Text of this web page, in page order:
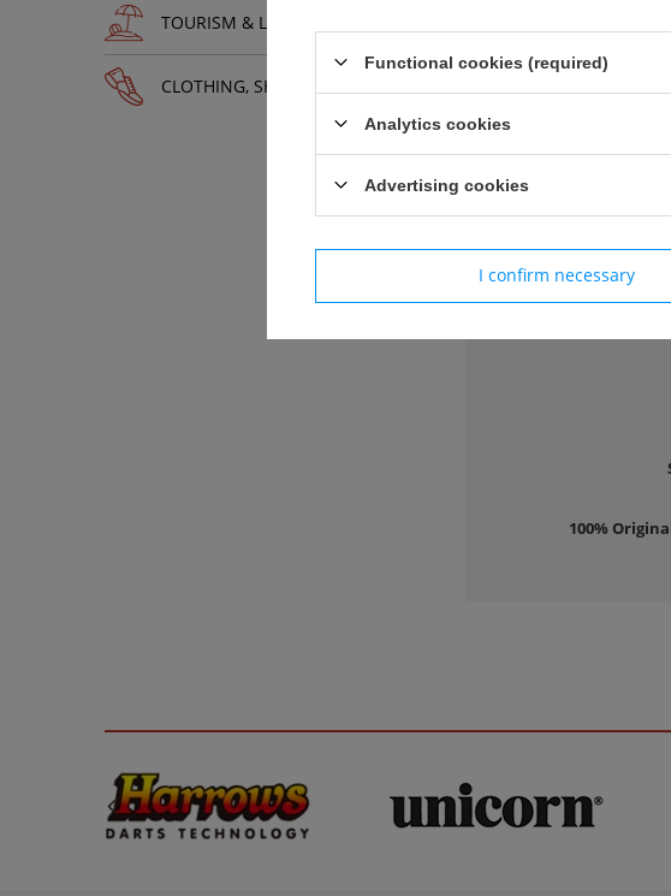
TOURISM & LEISURE
CLOTHING, SHOES, ACCESSORIES
Zastosowanie
Rozmiar 5
Zmniejszona waga:
100%
Functional cookies (required)
Analytics cookies
Advertising cookies
I confirm necessary